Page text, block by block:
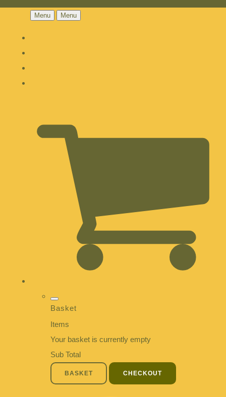
Menu Menu
Basket
Items
Your basket is currently empty
Sub Total
BASKET CHECKOUT